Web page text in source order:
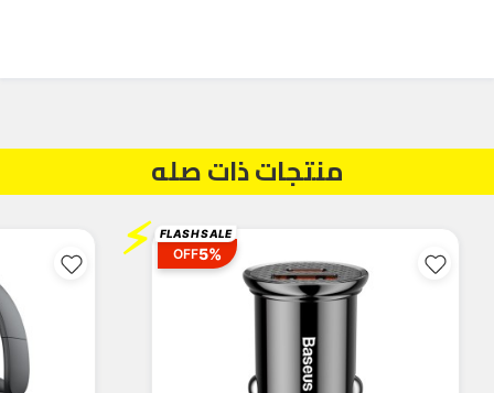
منتجات ذات صله
⚡ FLASH SALE
5%
OFF